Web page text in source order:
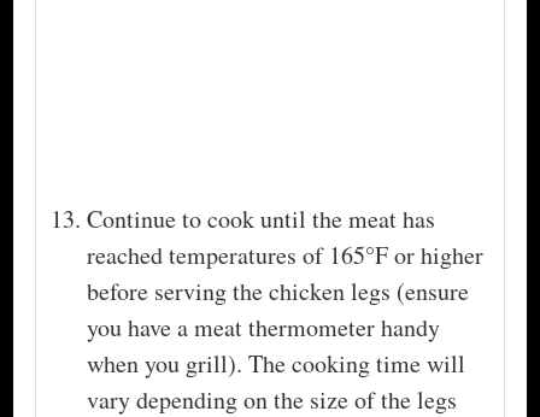
Continue to cook until the meat has
reached temperatures of 165°F or higher
before serving the chicken legs (ensure
you have a meat thermometer handy
when you grill). The cooking time will
vary depending on the size of the legs